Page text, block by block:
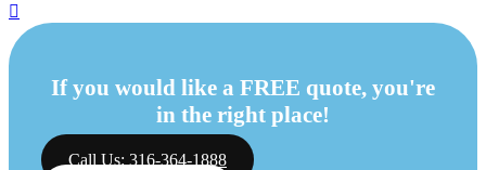
If you would like a FREE quote, you're
in the right place!
Call Us: 316-364-1888